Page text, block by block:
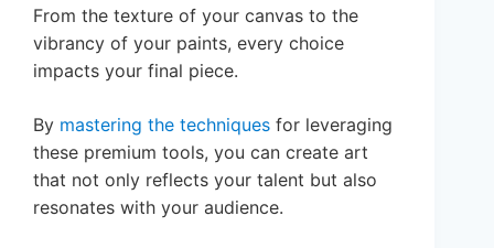
From the texture of your canvas to the
vibrancy of your paints, every choice
impacts your final piece.
By mastering the techniques for leveraging
these premium tools, you can create art
that not only reflects your talent but also
resonates with your audience.